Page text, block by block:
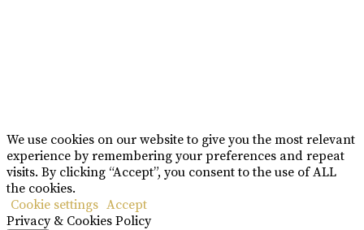
We use cookies on our website to give you the most relevant
experience by remembering your preferences and repeat
visits. By clicking “Accept”, you consent to the use of ALL
the cookies.
Cookie settings Accept
Privacy & Cookies Policy